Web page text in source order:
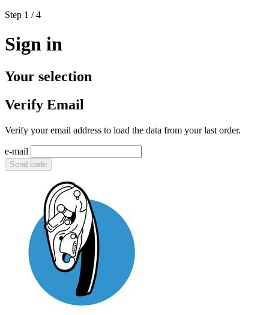
Step 1 / 4
Sign in
Your selection
Verify Email
Verify your email address to load the data from your last order.
e-mail
Send code